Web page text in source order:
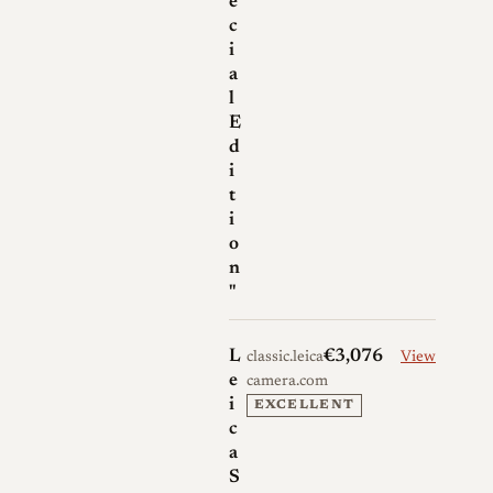
c
i
a
l
E
d
i
t
i
o
n
"
L
e
i
c
a
S
classic.leica-
camera.com
EXCELLENT
€3,076 View